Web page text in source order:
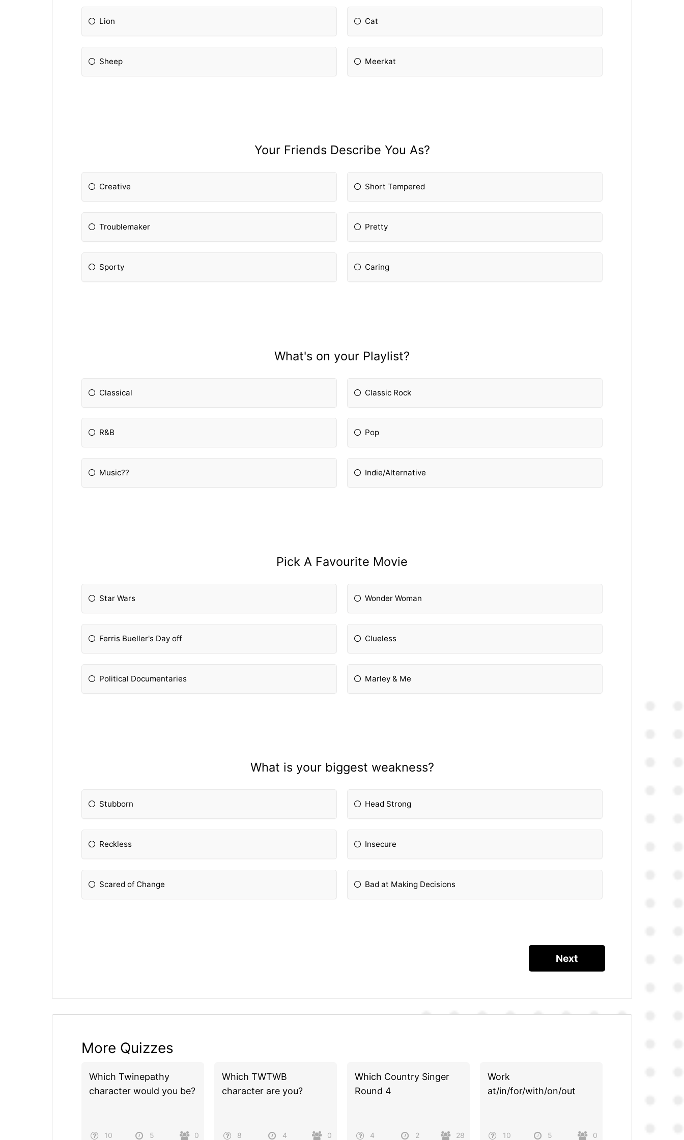
Lion Cat
Sheep Meerkat
Your Friends Describe You As?
Creative Short Tempered
Troublemaker Pretty
Sporty Caring
What's on your Playlist?
Classical Classic Rock
R&B Pop
Music?? Indie/Alternative
Pick A Favourite Movie
Star Wars Wonder Woman
Ferris Bueller's Day off Clueless
Political Documentaries Marley & Me
What is your biggest weakness?
Stubborn Head Strong
Reckless Insecure
Scared of Change Bad at Making Decisions
More Quizzes
Which Twinepathy
character would you be?
10 5 0
Which TWTWB
character are you?
8 4 0
Which Country Singer
Round 4
4 2 28
Work
at/in/for/with/on/out
10 5 0